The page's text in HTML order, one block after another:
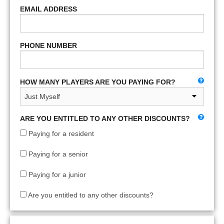
EMAIL ADDRESS
PHONE NUMBER
HOW MANY PLAYERS ARE YOU PAYING FOR?
ARE YOU ENTITLED TO ANY OTHER DISCOUNTS?
Paying for a resident
Paying for a senior
Paying for a junior
Are you entitled to any other discounts?